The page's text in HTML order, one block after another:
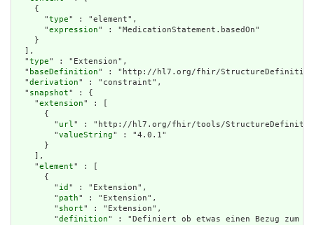
    {
      "
type" : "element",
      "
expression" : "MedicationStatement.basedOn"
    }
  ],
  "
type" : "Extension",
  "
baseDefinition" : "http://hl7.org/fhir/
  "
derivation" : "constraint",
  "
snapshot" : {
    "
extension" : [
      {
        "
url" : "http://hl7.org/fhir/tools/
        "
valueString" : "4.0.1"
      }
    ],
    "
element" : [
      {
        "
id " : "Extension",
        "
path" : "Extension",
        "
short" : "Extension",
        "
definition" : "Definiert ob etwas einen Bezug zum